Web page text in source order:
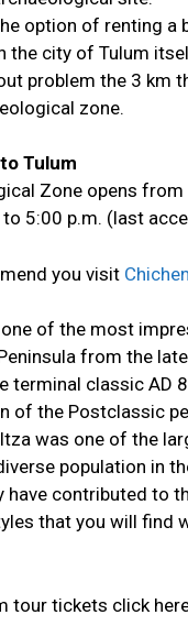
option of renting a
the city of Tulum
problem the 3 km
zone.
Tulum
Zone opens from
5:00 p.m. (last
you visit
of the most
from the
terminal classic AD
of the Postclassic
was one of the
population in
have contributed to
that you will find
tour tickets click